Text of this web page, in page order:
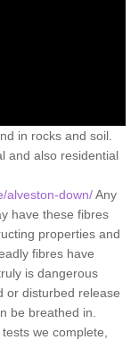
in rocks and soil.
and also residential
alveston-down/Any
have these fibres
properties and
fibres have
is dangerous
or disturbed release
be breathed in.
we complete,